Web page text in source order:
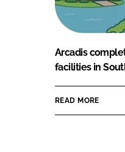
Arcadis
facilities in
READ MORE